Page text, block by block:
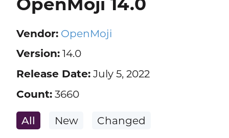
Vendor: OpenMoji
Version:14.0
Release Date:July 5, 2022
Count:3660
All New Changed